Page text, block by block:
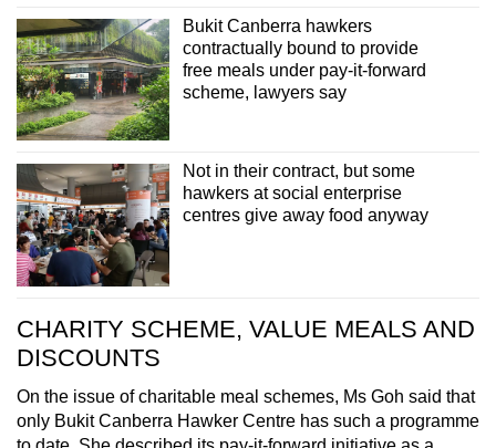
Bukit Canberra hawkers
contractually bound to provide
free meals under pay-it-forward
scheme, lawyers say
Not in their contract, but some
hawkers at social enterprise
centres give away food anyway
CHARITY SCHEME, VALUE MEALS AND
DISCOUNTS
On the issue of charitable meal schemes, Ms Goh said that
only Bukit Canberra Hawker Centre has such a programme